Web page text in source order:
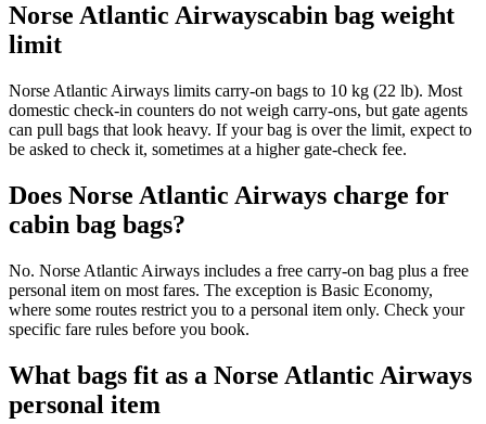
Norse Atlantic Airwayscabin bag weight
limit
Norse Atlantic Airways limits carry-on bags to 10 kg (22 lb). Most
domestic check-in counters do not weigh carry-ons, but gate agents
can pull bags that look heavy. If your bag is over the limit, expect to
be asked to check it, sometimes at a higher gate-check fee.
Does Norse Atlantic Airways charge for
cabin bag bags?
No. Norse Atlantic Airways includes a free carry-on bag plus a free
personal item on most fares. The exception is Basic Economy,
where some routes restrict you to a personal item only. Check your
specific fare rules before you book.
What bags fit as a Norse Atlantic Airways
personal item